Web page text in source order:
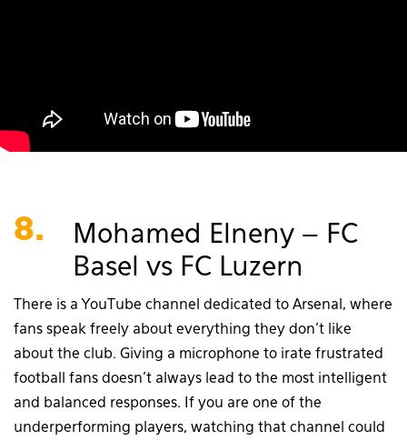
8.
Mohamed Elneny – FC
Basel vs FC Luzern
There is a YouTube channel dedicated to Arsenal, where
fans speak freely about everything they don’t like
about the club. Giving a microphone to irate frustrated
football fans doesn’t always lead to the most intelligent
and balanced responses. If you are one of the
underperforming players, watching that channel could